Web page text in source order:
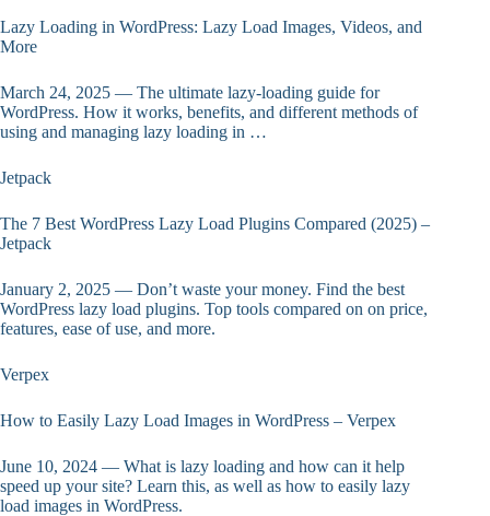
Lazy Loading in WordPress: Lazy Load Images, Videos, and
More
March 24, 2025 — The ultimate lazy-loading guide for
WordPress. How it works, benefits, and different methods of
using and managing lazy loading in …
Jetpack
The 7 Best WordPress Lazy Load Plugins Compared (2025) –
Jetpack
January 2, 2025 — Don’t waste your money. Find the best
WordPress lazy load plugins. Top tools compared on on price,
features, ease of use, and more.
Verpex
How to Easily Lazy Load Images in WordPress – Verpex
June 10, 2024 — What is lazy loading and how can it help
speed up your site? Learn this, as well as how to easily lazy
load images in WordPress.